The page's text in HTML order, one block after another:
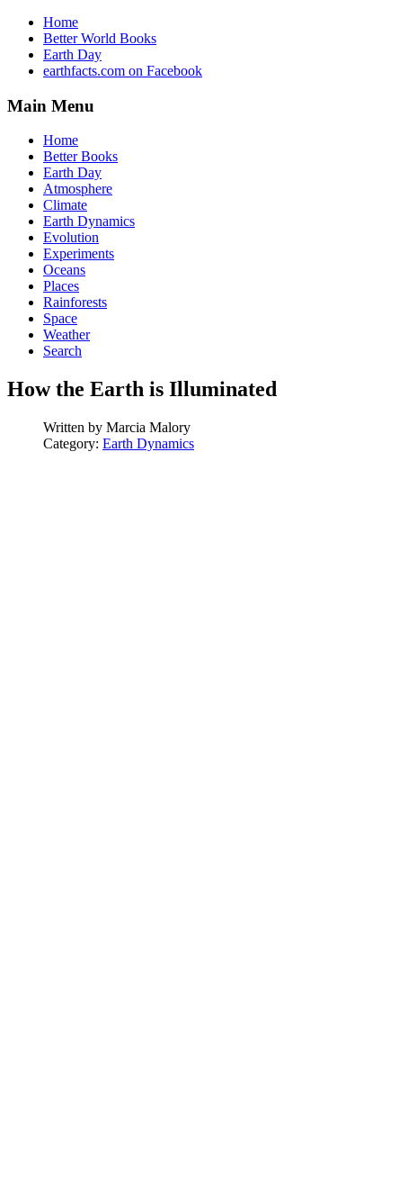
Home
Better World Books
Earth Day
earthfacts.com on Facebook
Main Menu
Home
Better Books
Earth Day
Atmosphere
Climate
Earth Dynamics
Evolution
Experiments
Oceans
Places
Rainforests
Space
Weather
Search
How the Earth is Illuminated
Written by Marcia Malory
Category: Earth Dynamics